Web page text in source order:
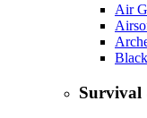
Air
Survival